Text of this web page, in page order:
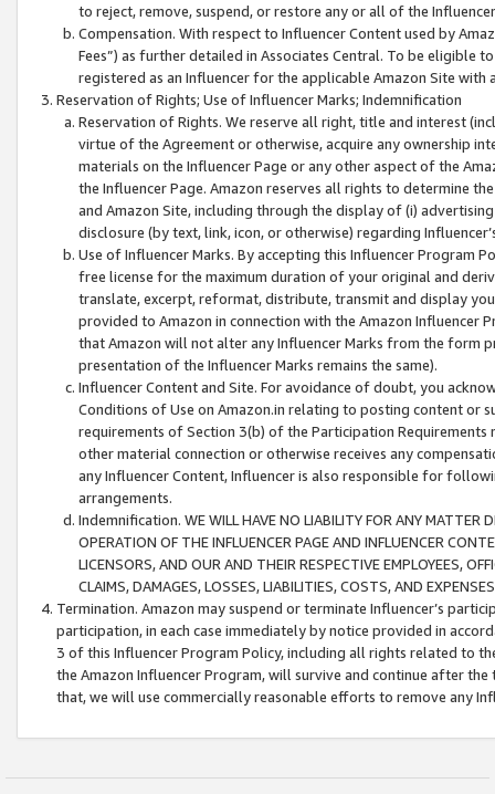
to reject, remove, suspend, or restore any or all of the
Compensation. With respect to Influencer Content used by
Fees”) as further detailed in Associates Central. To be eligible
registered as an Influencer for the applicable Amazon Site with
Reservation of Rights; Use of Influencer Marks; Indemnification
Reservation of Rights. We reserve all right, title and interest
virtue of the Agreement or otherwise, acquire any ownership
materials on the Influencer Page or any other aspect of the
the Influencer Page. Amazon reserves all rights to determine
and Amazon Site, including through the display of (i)
disclosure (by text, link, icon, or otherwise) regarding
Use of Influencer Marks. By accepting this Influencer
free license for the maximum duration of your original and
translate, excerpt, reformat, distribute, transmit and display
provided to Amazon in connection with the Amazon
that Amazon will not alter any Influencer Marks from the form
presentation of the Influencer Marks remains the same).
Influencer Content and Site. For avoidance of doubt, you
Conditions of Use on Amazon.in relating to posting content or
requirements of Section 3(b) of the Participation
other material connection or otherwise receives any
any Influencer Content, Influencer is also responsible for
arrangements.
Indemnification. WE WILL HAVE NO LIABILITY FOR ANY MATTER
OPERATION OF THE INFLUENCER PAGE AND INFLUENCER
LICENSORS, AND OUR AND THEIR RESPECTIVE EMPLOYEES,
CLAIMS, DAMAGES, LOSSES, LIABILITIES, COSTS, AND
Termination. Amazon may suspend or terminate Influencer’s
participation, in each case immediately by notice provided in
3 of this Influencer Program Policy, including all rights related to
the Amazon Influencer Program, will survive and continue after
that, we will use commercially reasonable efforts to remove any